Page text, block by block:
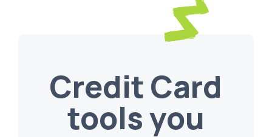
Credit Card
tools you